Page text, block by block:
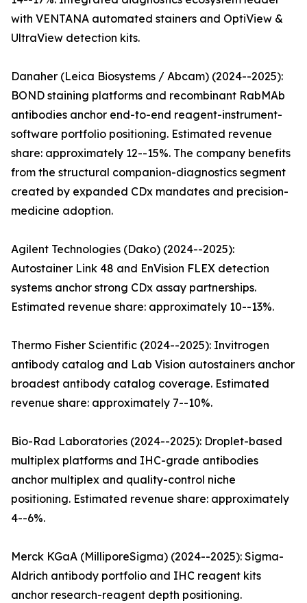
with VENTANA automated stainers and OptiView &
UltraView detection kits.
Danaher (Leica Biosystems / Abcam) (2024--2025):
BOND staining platforms and recombinant RabMAb
antibodies anchor end-to-end reagent-instrument-
software portfolio positioning. Estimated revenue
share: approximately 12--15%. The company benefits
from the structural companion-diagnostics segment
created by expanded CDx mandates and precision-
medicine adoption.
Agilent Technologies (Dako) (2024--2025):
Autostainer Link 48 and EnVision FLEX detection
systems anchor strong CDx assay partnerships.
Estimated revenue share: approximately 10--13%.
Thermo Fisher Scientific (2024--2025): Invitrogen
antibody catalog and Lab Vision autostainers anchor
broadest antibody catalog coverage. Estimated
revenue share: approximately 7--10%.
Bio-Rad Laboratories (2024--2025): Droplet-based
multiplex platforms and IHC-grade antibodies
anchor multiplex and quality-control niche
positioning. Estimated revenue share: approximately
4--6%.
Merck KGaA (MilliporeSigma) (2024--2025): Sigma-
Aldrich antibody portfolio and IHC reagent kits
anchor research-reagent depth positioning.